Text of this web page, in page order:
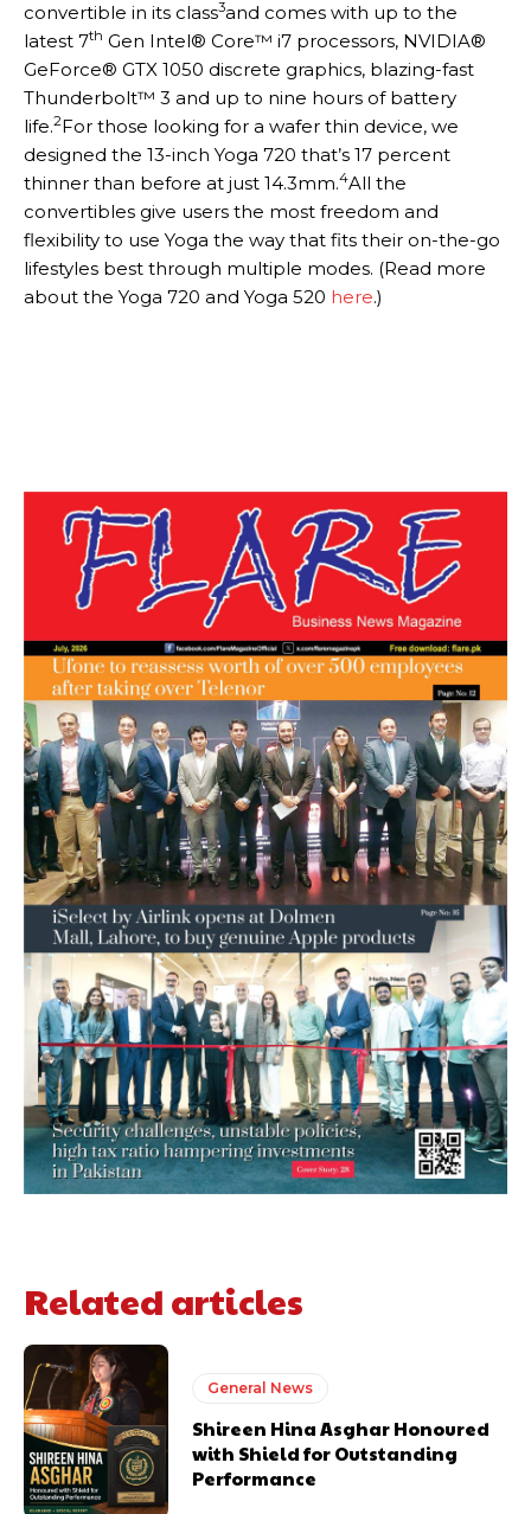
convertible in its class3and comes with up to the
latest 7th Gen Intel® Core™ i7 processors, NVIDIA®
GeForce® GTX 1050 discrete graphics, blazing-fast
Thunderbolt™ 3 and up to nine hours of battery
life.2For those looking for a wafer thin device, we
designed the 13-inch Yoga 720 that’s 17 percent
thinner than before at just 14.3mm.4All the
convertibles give users the most freedom and
flexibility to use Yoga the way that fits their on-the-go
lifestyles best through multiple modes. (Read more
about the Yoga 720 and Yoga 520 here.)
Related articles
General News
Shireen Hina Asghar Honoured
with Shield for Outstanding
Performance